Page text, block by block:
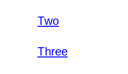
Two
Three